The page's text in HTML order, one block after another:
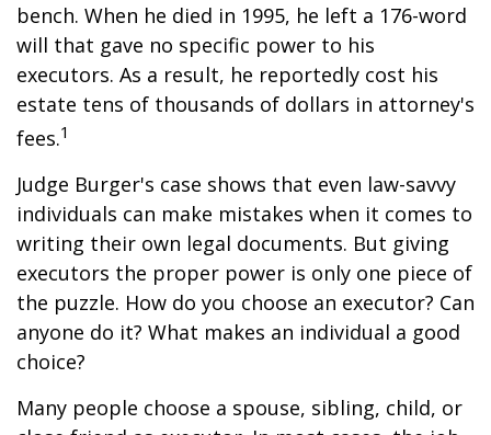
bench. When he died in 1995, he left a 176-word
will that gave no specific power to his
executors. As a result, he reportedly cost his
estate tens of thousands of dollars in attorney's
fees.1
Judge Burger's case shows that even law-savvy
individuals can make mistakes when it comes to
writing their own legal documents. But giving
executors the proper power is only one piece of
the puzzle. How do you choose an executor? Can
anyone do it? What makes an individual a good
choice?
Many people choose a spouse, sibling, child, or